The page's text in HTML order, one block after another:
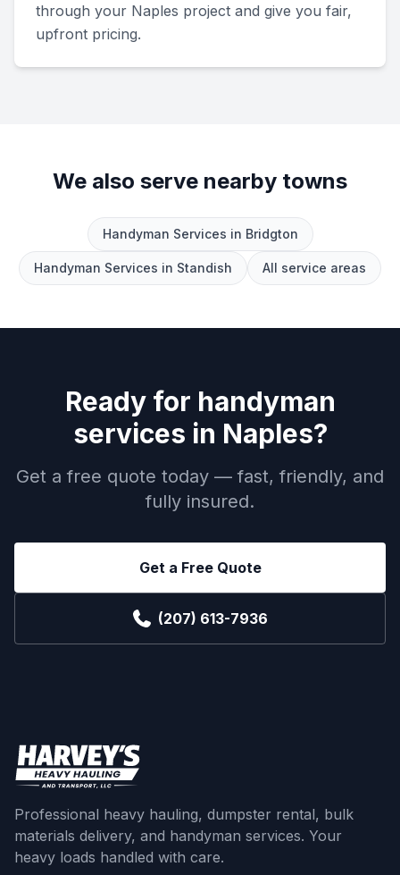
through your Naples project and give you fair,
upfront pricing.
We also serve nearby towns
Handyman Services in Bridgton
Handyman Services in Standish All service areas
Ready for handyman
services in Naples?
Get a free quote today — fast, friendly, and
fully insured.
Get a Free Quote
(207) 613-7936
Professional heavy hauling, dumpster rental, bulk
materials delivery, and handyman services. Your
heavy loads handled with care.